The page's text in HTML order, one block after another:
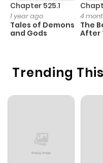
Trending
Chapter 525.1
1 year ago
Tales of Demons
and Gods
4
The
After